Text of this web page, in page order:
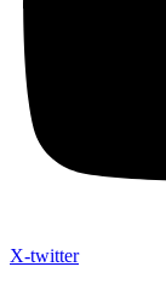
X-twitter